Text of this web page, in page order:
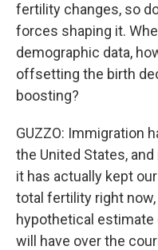
fertility changes, so
forces shaping it.
demographic data,
offsetting the birth
boosting?
GUZZO: Immigration
the United States,
it has actually kept
total fertility right
hypothetical
will have over the